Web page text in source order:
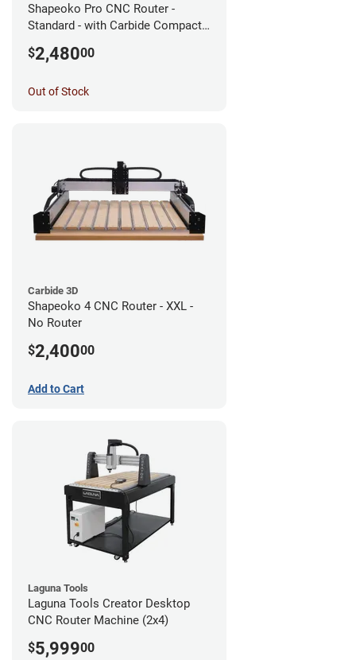
Shapeoko Pro CNC Router -
Standard - with Carbide Compact
$2,48000
Out of Stock
Carbide 3D
Shapeoko 4 CNC Router - XXL -
No Router
$2,40000
Add to Cart
Laguna Tools
Laguna Tools Creator Desktop
CNC Router Machine (2x4)
$5,99900